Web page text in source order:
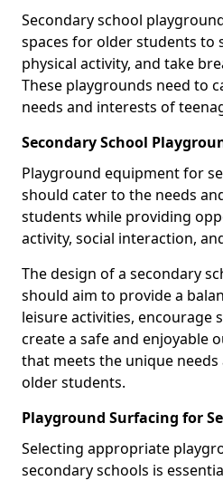
Secondary school
spaces for older students to
physical activity, and take
These playgrounds need to
needs and interests of
Secondary School
Playground equipment for
should cater to the needs
students while providing
activity, social interaction,
The design of a secondary
should aim to provide a
leisure activities, encourage
create a safe and enjoyable
that meets the unique
older students.
Playground Surfacing for
Selecting appropriate
secondary schools is